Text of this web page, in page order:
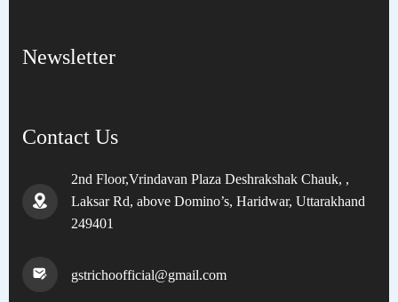
Newsletter
Contact Us
2nd Floor,Vrindavan Plaza Deshrakshak Chauk, ,
Laksar Rd, above Domino’s, Haridwar, Uttarakhand
249401
gstrichoofficial@gmail.com